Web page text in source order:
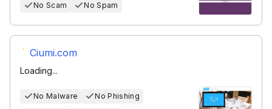
No Scam No Spam
Ciumi.com
Loading...
No Malware No Phishing